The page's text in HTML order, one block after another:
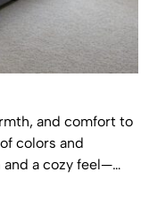
and comfort to
colors and
a cozy feel—